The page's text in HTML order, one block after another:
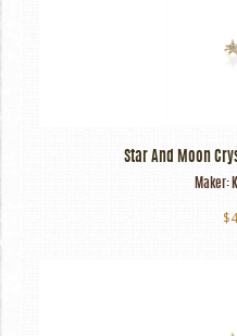
Star And Moon
Maker: